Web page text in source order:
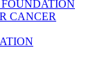
CANCER